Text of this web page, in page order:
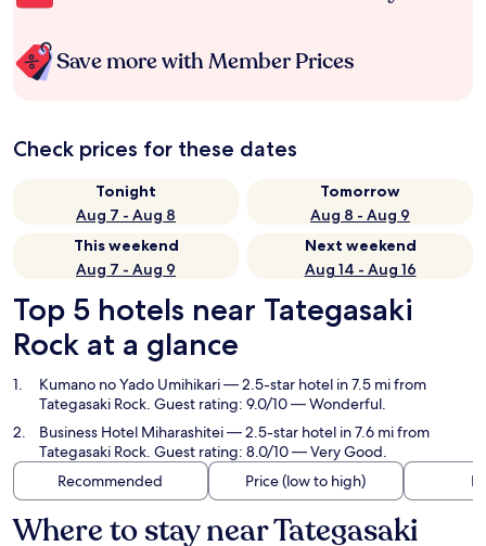
Save more with Member Prices
Check prices for these dates
Tonight
Aug 7 - Aug 8
Tomorrow
Aug 8 - Aug 9
This weekend
Aug 7 - Aug 9
Next weekend
Aug 14 - Aug 16
Top 5 hotels near Tategasaki
Rock at a glance
Kumano no Yado Umihikari— 2.5-star hotel in 7.5 mi from
Tategasaki Rock. Guest rating: 9.0/10 — Wonderful.
Business Hotel Miharashitei— 2.5-star hotel in 7.6 mi from
Tategasaki Rock. Guest rating: 8.0/10 — Very Good.
Recommended
Price (low to high)
Where to stay near Tategasaki